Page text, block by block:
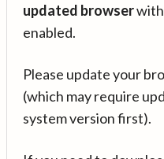
updated browserwith
enabled.
Please update your
(which may require
system version first).